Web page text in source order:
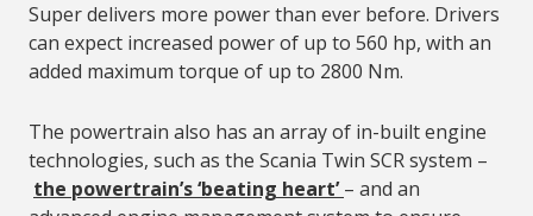
Super delivers more power than ever before. Drivers
can expect increased power of up to 560 hp, with an
added maximum torque of up to 2800 Nm.
The powertrain also has an array of in-built engine
technologies, such as the Scania Twin SCR system –
the powertrain’s ‘beating heart’– and an